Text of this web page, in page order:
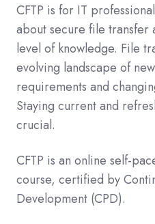
CFTP is for IT
about secure file
level of knowledge. File
evolving landscape of
requirements and
Staying current and
crucial.
CFTP is an online self-
course, certified by
Development (CPD).